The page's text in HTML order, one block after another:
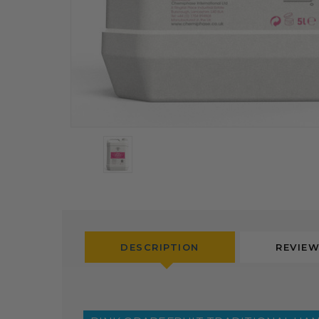
DESCRIPTION